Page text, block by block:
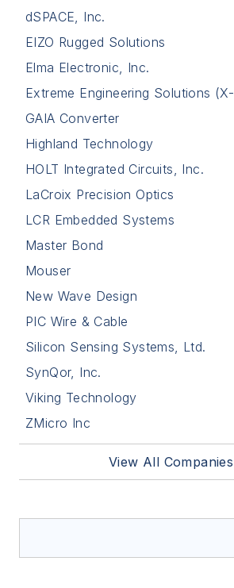
dSPACE, Inc.
EIZO Rugged Solutions
Elma Electronic, Inc.
Extreme Engineering Solutions
GAIA Converter
Highland Technology
HOLT Integrated Circuits, Inc.
LaCroix Precision Optics
LCR Embedded Systems
Master Bond
Mouser
New Wave Design
PIC Wire & Cable
Silicon Sensing Systems, Ltd.
SynQor, Inc.
Viking Technology
ZMicro Inc
View All